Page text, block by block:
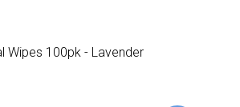
Wipes 100pk - Lavender